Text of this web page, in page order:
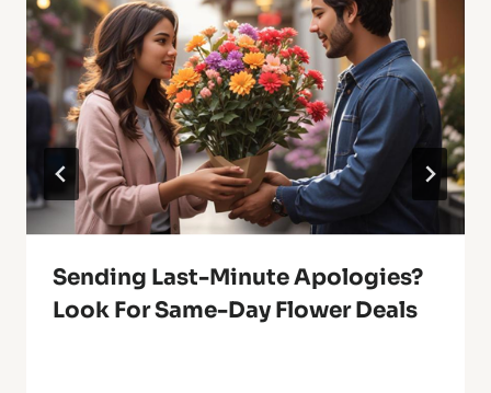
Sending Last-Minute Apologies?
Look For Same-Day Flower Deals